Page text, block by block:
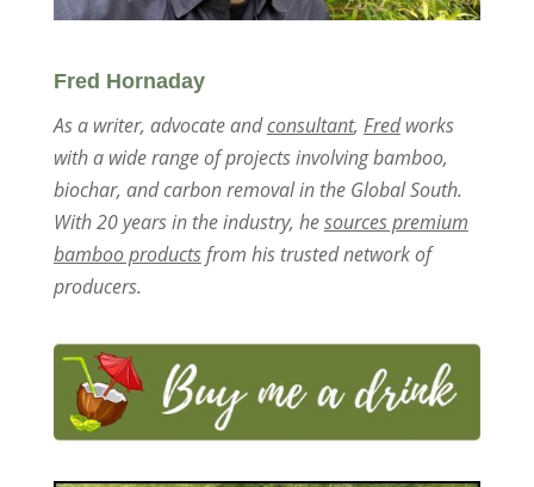
Fred Hornaday
As a writer, advocate andconsultant, Fredworks
with a wide range of projects involving bamboo,
biochar, and carbon removal in the Global South.
With 20 years in the industry, hesources premium
bamboo productsfrom his trusted network of
producers.